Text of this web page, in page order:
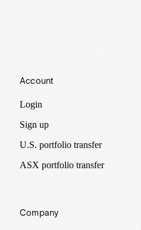
Account
Login
Sign up
U.S. portfolio transfer
ASX portfolio transfer
Company